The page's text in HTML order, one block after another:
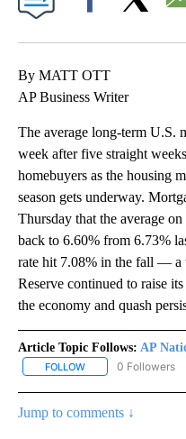
By MATT OTT
AP Business Writer
The average long-term U.S.
week after five straight
homebuyers as the housing
season gets underway.
Thursday that the average
back to 6.60% from 6.73%
rate hit 7.08% in the fall — a
Reserve continued to raise
the economy and quash
Article Topic Follows: AP
FOLLOW FOLLOW "AP
0 Followers
Jump to comments ↓